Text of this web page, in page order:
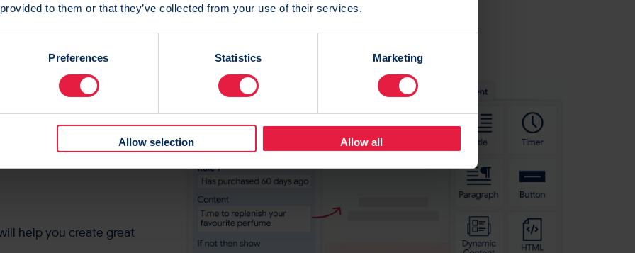
to them or that they’ve collected from your use of their services.
Preferences Statistics Marketing
Allow selection Allow all
Fear
help you create great